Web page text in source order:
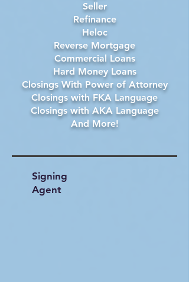
Seller
Refinance
Heloc
Reverse Mortgage
Commercial Loans
Hard Money Loans
Closings With Power of Attorney
Closings with FKA Language
Closings with AKA Language
And More!
Signing
Agent